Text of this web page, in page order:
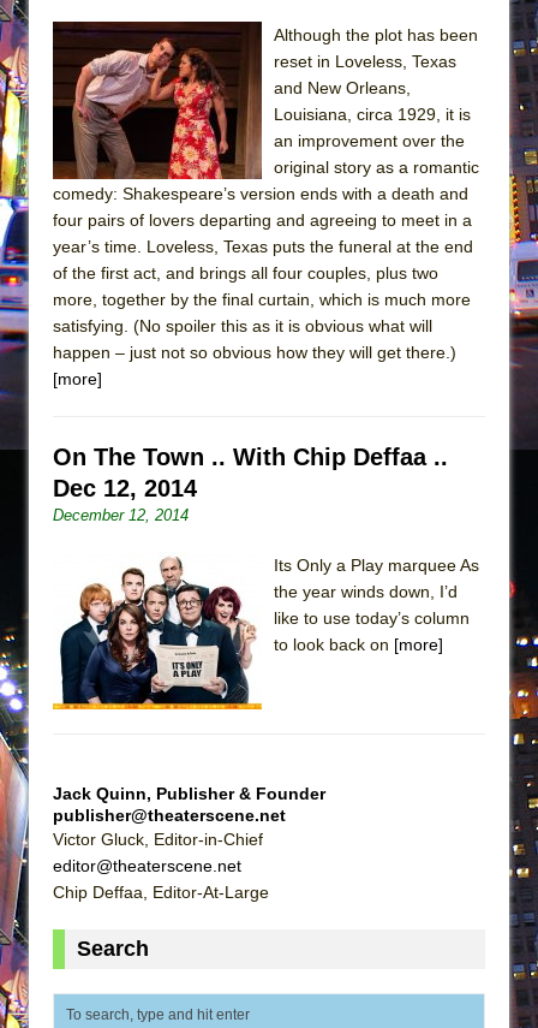
Julius Caesar (Ensemble Shakespeare
Company)
The Taming of the Shrew
Are You Now or Have You Ever Been: An
American Docudrama
Henry VI: A Trilogy in Two Parts
What a World! What a World!
Suddenly Last Summer
ON THE TOWN WITH CHIP DEFFAA…. AT “A
A Walk on the Moon
ON THE TOWN WITH CHIP DEFFAA…
MEETING CABARET’S YOUNGEST ARTIST,
That Math Show
Lines
Dad Don’t Read This
Misterman
Encores!)
Small
Silverback Mountain
Romeo and Juliet (Free Shakespeare in the
Jerome
Although the plot has been
reset in Loveless, Texas
and New Orleans,
Louisiana, circa 1929, it is
an improvement over the
original story as a romantic
comedy: Shakespeare’s version ends with a death and
four pairs of lovers departing and agreeing to meet in a
year’s time. Loveless, Texas puts the funeral at the end
of the first act, and brings all four couples, plus two
more, together by the final curtain, which is much more
satisfying. (No spoiler this as it is obvious what will
happen – just not so obvious how they will get there.)
[more]
On The Town .. With Chip Deffaa ..
Dec 12, 2014
December 12, 2014
Its Only a Play marquee As
the year winds down, I’d
like to use today’s column
to look back on [more]
Jack Quinn, Publisher & Founder
publisher@theaterscene.net
Victor Gluck, Editor-in-Chief
editor@theaterscene.net
Chip Deffaa, Editor-At-Large
Search